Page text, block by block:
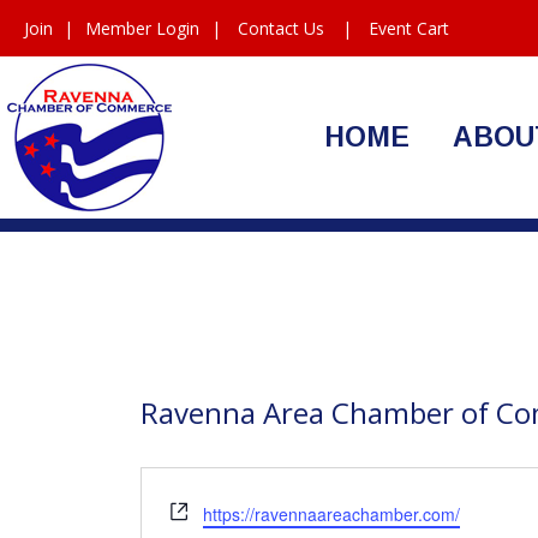
Join | Member Login | Contact Us | Event Cart
HOME
Ravenna Area Chamber of
Website
https://ravennaareachamber.com/